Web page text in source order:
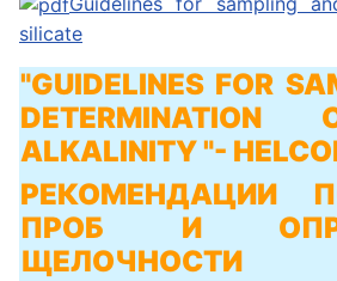
silicate
"GUIDELINES FOR
DETERMINATION
ALKALINITY "-
РЕКОМЕНДАЦИИ
ПРОБ И
ЩЕЛОЧНОСТИ